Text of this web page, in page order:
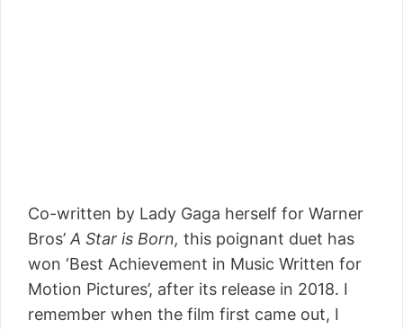
Co-written by Lady Gaga herself for Warner
Bros’ A Star is Born, this poignant duet has
won ‘Best Achievement in Music Written for
Motion Pictures’, after its release in 2018. I
remember when the film first came out, I